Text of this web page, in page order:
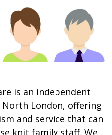
is an independent
London, offering
and service that can
knit family staff. We